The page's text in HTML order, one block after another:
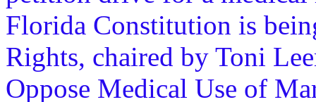
Florida Constitution is
Rights, chaired by Toni
Oppose Medical Use of